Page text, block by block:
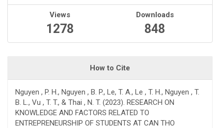
Views
1278
Downloads
848
How to Cite
Nguyen , P. H., Nguyen , B. P., Le, T. A., Le , T. H., Nguyen , T.
B. L., Vu , T. T., & Thai , N. T. (2023). RESEARCH ON
KNOWLEDGE AND FACTORS RELATED TO
ENTREPRENEURSHIP OF STUDENTS AT CAN THO